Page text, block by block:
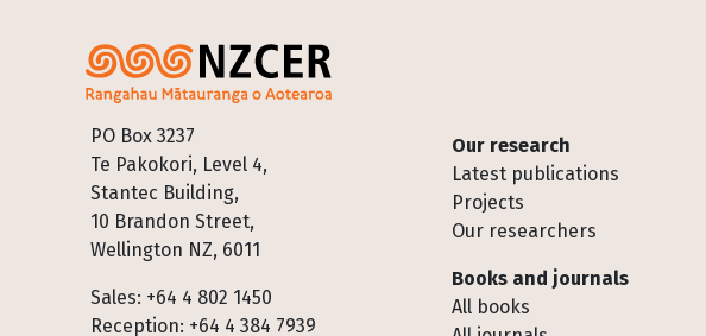
PO Box 3237
Te Pakokori, Level 4,
Stantec Building,
10 Brandon Street,
Wellington NZ, 6011
Sales: +64 4 802 1450
Reception: +64 4 384 7939
Footer
Our research
Latest publications
Projects
Our researchers
Books and journals
All books